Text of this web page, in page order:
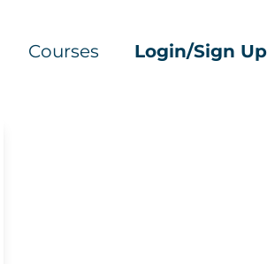
Courses Login/Sign Up